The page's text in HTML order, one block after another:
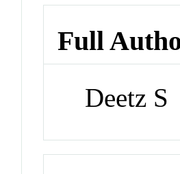
Full
Deetz S